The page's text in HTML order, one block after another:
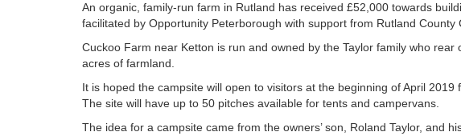
An organic, family-run farm in Rutland has received £52,000 towards
facilitated by Opportunity Peterborough with support from Rutland County
Cuckoo Farm near Ketton is run and owned by the Taylor family who
acres of farmland.
It is hoped the campsite will open to visitors at the beginning of April
The site will have up to 50 pitches available for tents and campervans.
The idea for a campsite came from the owners’ son, Roland Taylor, and